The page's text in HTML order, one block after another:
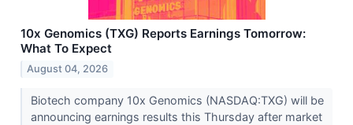
10x Genomics (TXG) Reports Earnings Tomorrow:
What To Expect
August 04, 2026
Biotech company 10x Genomics (NASDAQ:TXG) will be
announcing earnings results this Thursday after market